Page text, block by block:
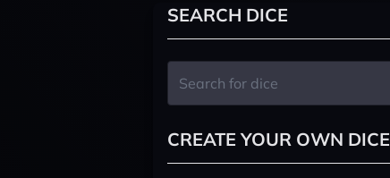
SEARCH DICE
CREATE YOUR OWN DICE